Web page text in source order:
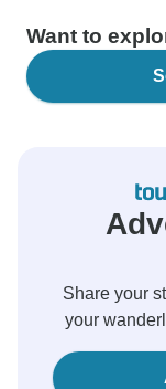
Want to
Share your
your